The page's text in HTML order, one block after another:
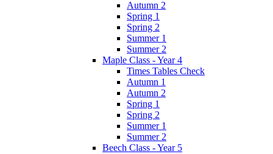
Autumn 2
Spring 1
Spring 2
Summer 1
Summer 2
Maple Class - Year 4
Times Tables Check
Autumn 1
Autumn 2
Spring 1
Spring 2
Summer 1
Summer 2
Beech Class - Year 5